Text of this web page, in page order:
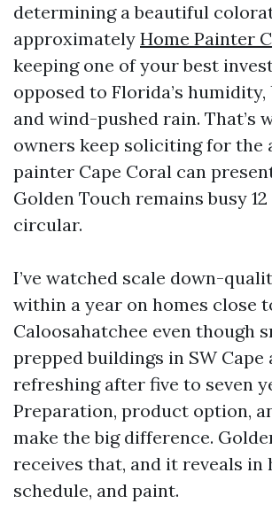
determining a beautiful
approximately Home Painter
keeping one of your best
opposed to Florida’s humidity,
and wind-pushed rain. That’s
owners keep soliciting for the
painter Cape Coral can
Golden Touch remains busy
circular.
I’ve watched scale down-
within a year on homes close
Caloosahatchee even though
prepped buildings in SW Cape
refreshing after five to seven
Preparation, product option,
make the big difference.
receives that, and it reveals in
schedule, and paint.